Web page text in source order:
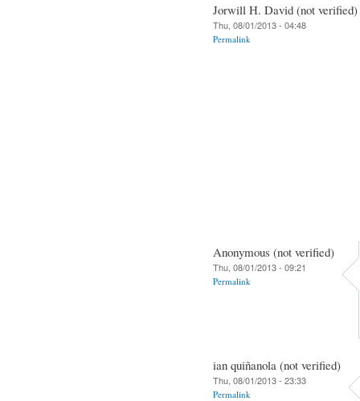
Jorwill H. David (not verified)
Thu, 08/01/2013 - 04:48
Permalink
Anonymous (not verified)
Thu, 08/01/2013 - 09:21
Permalink
ian quiñanola (not verified)
Thu, 08/01/2013 - 23:33
Permalink